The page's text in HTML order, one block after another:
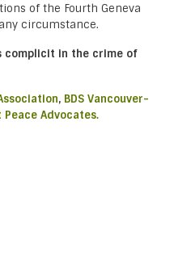
of the Fourth Geneva
circumstance.
complicit in the crime of
, BDS Vancouver-
Peace Advocates.